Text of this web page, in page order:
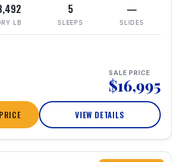
LB
5
SLEEPS
—
SLIDES
SALE PRICE
$16,995
VIEW DETAILS